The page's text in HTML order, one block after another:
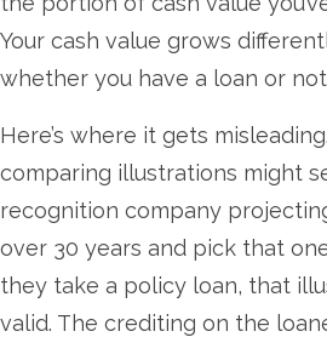
Your cash value grows
whether you have a loan or
Here’s where it gets
comparing illustrations might
recognition company
over 30 years and pick that
they take a policy loan, that
valid. The crediting on the